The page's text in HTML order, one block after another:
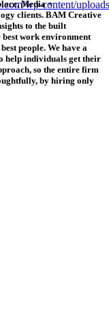
wp-content/
Media +
clients. BAM Creative
to the built
work environment
people. We have a
help individuals get their
so the entire firm
by hiring only